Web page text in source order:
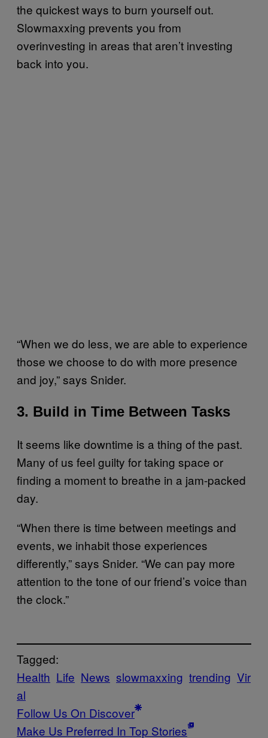
the quickest ways to burn yourself out.
Slowmaxxing prevents you from
overinvesting in areas that aren’t investing
back into you.
“When we do less, we are able to experience
those we choose to do with more presence
and joy,” says Snider.
3. Build in Time Between Tasks
It seems like downtime is a thing of the past.
Many of us feel guilty for taking space or
finding a moment to breathe in a jam-packed
day.
“When there is time between meetings and
events, we inhabit those experiences
differently,” says Snider. “We can pay more
attention to the tone of our friend’s voice than
the clock.”
Tagged:
Health Life News slowmaxxing trending Vir
al
Follow Us On Discover
Make Us Preferred In Top Stories